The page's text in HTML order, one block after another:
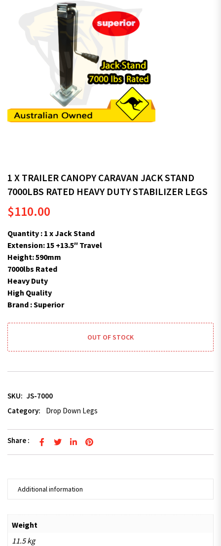
1 X TRAILER CANOPY CARAVAN JACK STAND
7000LBS RATED HEAVY DUTY STABILIZER LEGS
$110.00
Quantity : 1 x Jack Stand
Extension: 15 +13.5″ Travel
Height: 590mm
7000lbs Rated
Heavy Duty
High Quality
Brand : Superior
OUT OF STOCK
SKU: JS-7000
Category:
Drop Down Legs
Share :
Additional information
Weight
11.5 kg